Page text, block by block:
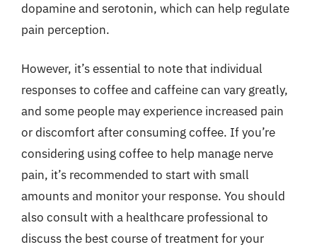
dopamine and serotonin, which can help regulate
pain perception.
However, it’s essential to note that individual
responses to coffee and caffeine can vary greatly,
and some people may experience increased pain
or discomfort after consuming coffee. If you’re
considering using coffee to help manage nerve
pain, it’s recommended to start with small
amounts and monitor your response. You should
also consult with a healthcare professional to
discuss the best course of treatment for your